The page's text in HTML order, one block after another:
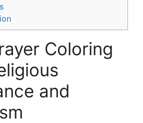
Coloring
and